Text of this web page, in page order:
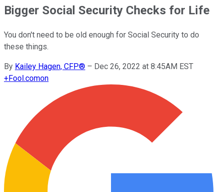
Bigger Social Security Checks for Life
You don't need to be old enough for Social Security to do
these things.
By Kailey Hagen, CFP® – Dec 26, 2022 at 8:45AM EST
+Fool.comon